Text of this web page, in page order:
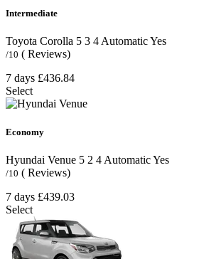
Intermediate
Toyota Corolla 5 3 4 AutomaticYes
/10 ( Reviews)
7 days £436.84
Select
Economy
Hyundai Venue 5 2 4 AutomaticYes
/10 ( Reviews)
7 days £439.03
Select